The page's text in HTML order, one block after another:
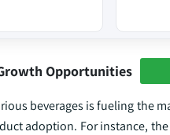
Opportunities
beverages is fueling the
adoption. For instance, the